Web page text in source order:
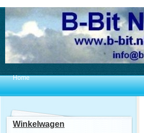
Home
Winkelwagen